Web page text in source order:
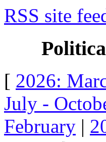
RSS site
[ 2026:
July -
February |